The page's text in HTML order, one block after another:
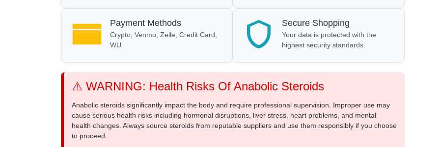
Payment Methods
Crypto, Venmo, Zelle, Credit Card,
WU
Secure Shopping
Your data is protected with the
highest security standards.
⚠️ WARNING: Health Risks Of Anabolic Steroids
Anabolic steroids significantly impact the body and require professional supervision. Improper use may
cause serious health risks including hormonal disruptions, liver stress, heart problems, and mental
health changes. Always source steroids from reputable suppliers and use them responsibly if you choose
to proceed.